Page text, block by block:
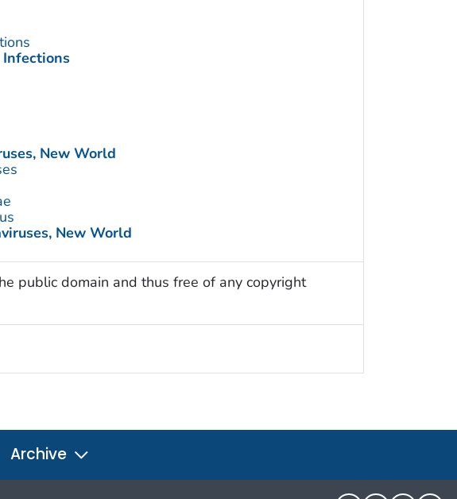
New World
New World
public domain and thus free of any copyright
Archive